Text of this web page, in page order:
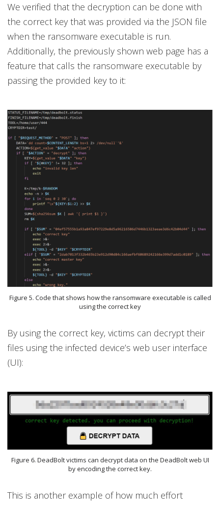
We verified that the decryption can be done with
the correct key that was provided via the JSON file
when the ransomware executable is run.
Additionally, the previously shown web page has a
feature that calls the ransomware executable by
passing the provided key to it:
Figure 5. Code that shows how the ransomware executable is called
using the correct key
By using the correct key, victims can decrypt their
files using the infected device’s web user interface
(UI):
Figure 6. DeadBolt victims can decrypt data on the DeadBolt web UI
by encoding the correct key.
This is another example of how much effort